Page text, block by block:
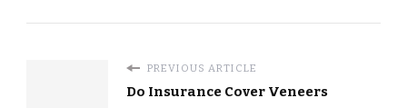
PREVIOUS ARTICLE
Do Insurance Cover Veneers